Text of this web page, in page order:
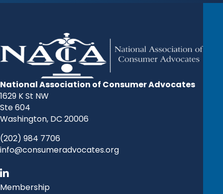
National Association of Consumer Advocates
1629 K St NW
Ste 604
Washington, DC 20006
(202) 984 7706
info@consumeradvocates.org
Membership